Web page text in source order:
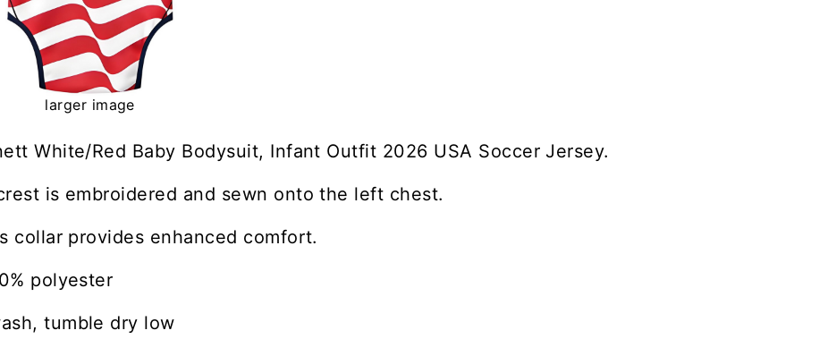
larger image
White/Red Baby Bodysuit, Infant Outfit 2026 USA Soccer Jersey.
is embroidered and sewn onto the left chest.
collar provides enhanced comfort.
polyester
tumble dry low